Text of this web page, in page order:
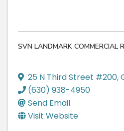
SVN LANDMARK COMMERCIAL
25 N Third Street #200,
(630) 938-4950
Send Email
Visit Website